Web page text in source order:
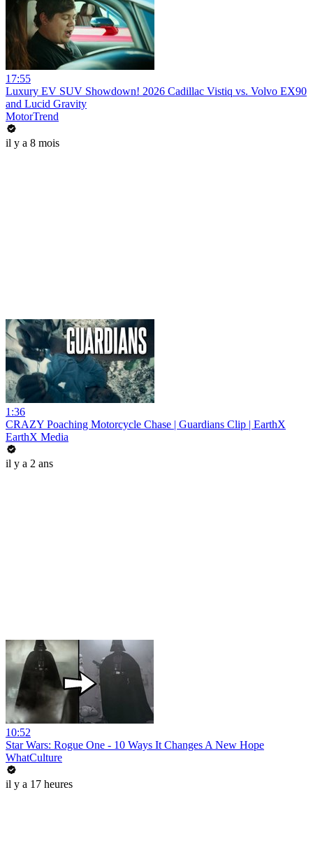
17:55
Luxury EV SUV Showdown! 2026 Cadillac Vistiq vs. Volvo EX90
and Lucid Gravity
MotorTrend
il y a 8 mois
1:36
CRAZY Poaching Motorcycle Chase | Guardians Clip | EarthX
EarthX Media
il y a 2 ans
10:52
Star Wars: Rogue One - 10 Ways It Changes A New Hope
WhatCulture
il y a 17 heures